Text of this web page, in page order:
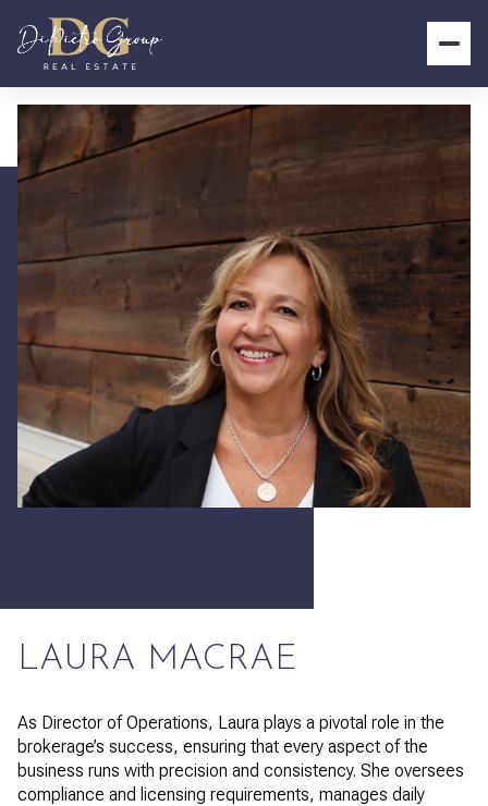
LAURA MACRAE
As Director of Operations, Laura plays a pivotal role in the
brokerage’s success, ensuring that every aspect of the
business runs with precision and consistency. She oversees
compliance and licensing requirements, manages daily